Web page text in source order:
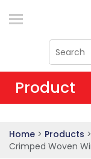
Product
Home > Products >
Crimped Woven